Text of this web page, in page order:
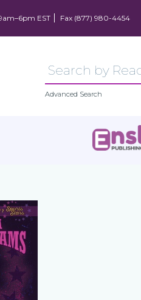
EST Fax (877) 980-4454
Advanced Search